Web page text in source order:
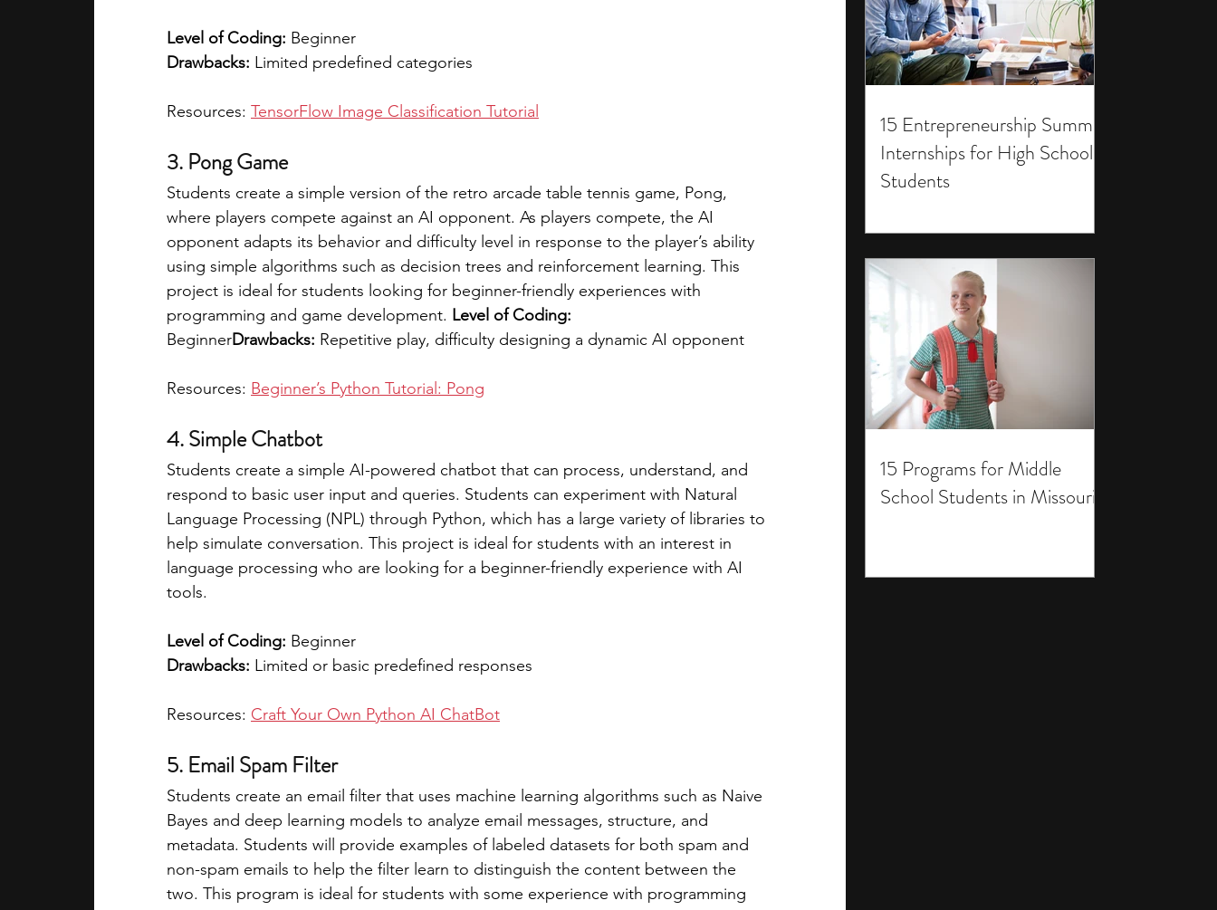
15 Entrepreneurship Summer
Internships for High School
Students
15 Programs for Middle
School Students in Missouri
Level of Coding: Beginner
Drawbacks: Limited predefined categories
Resources: TensorFlow Image Classification Tutorial
3. Pong Game
Students create a simple version of the retro arcade table tennis game, Pong,
where players compete against an AI opponent. As players compete, the AI
opponent adapts its behavior and difficulty level in response to the player’s ability
using simple algorithms such as decision trees and reinforcement learning. This
project is ideal for students looking for beginner-friendly experiences with
programming and game development. Level of Coding:
BeginnerDrawbacks: Repetitive play, difficulty designing a dynamic AI opponent
Resources: Beginner’s Python Tutorial: Pong
4. Simple Chatbot
Students create a simple AI-powered chatbot that can process, understand, and
respond to basic user input and queries. Students can experiment with Natural
Language Processing (NPL) through Python, which has a large variety of libraries to
help simulate conversation. This project is ideal for students with an interest in
language processing who are looking for a beginner-friendly experience with AI
tools.
Level of Coding: Beginner
Drawbacks: Limited or basic predefined responses
Resources: Craft Your Own Python AI ChatBot
5. Email Spam Filter
Students create an email filter that uses machine learning algorithms such as Naive
Bayes and deep learning models to analyze email messages, structure, and
metadata. Students will provide examples of labeled datasets for both spam and
non-spam emails to help the filter learn to distinguish the content between the
two. This program is ideal for students with some experience with programming